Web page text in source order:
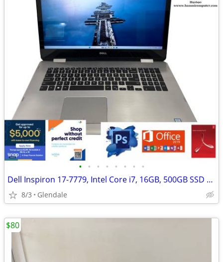
• • • • • • • •
Dell Inspiron 17-7779, Intel Core i7, 16GB, 500GB SSD "H91690"
8/3 Glendale
$80